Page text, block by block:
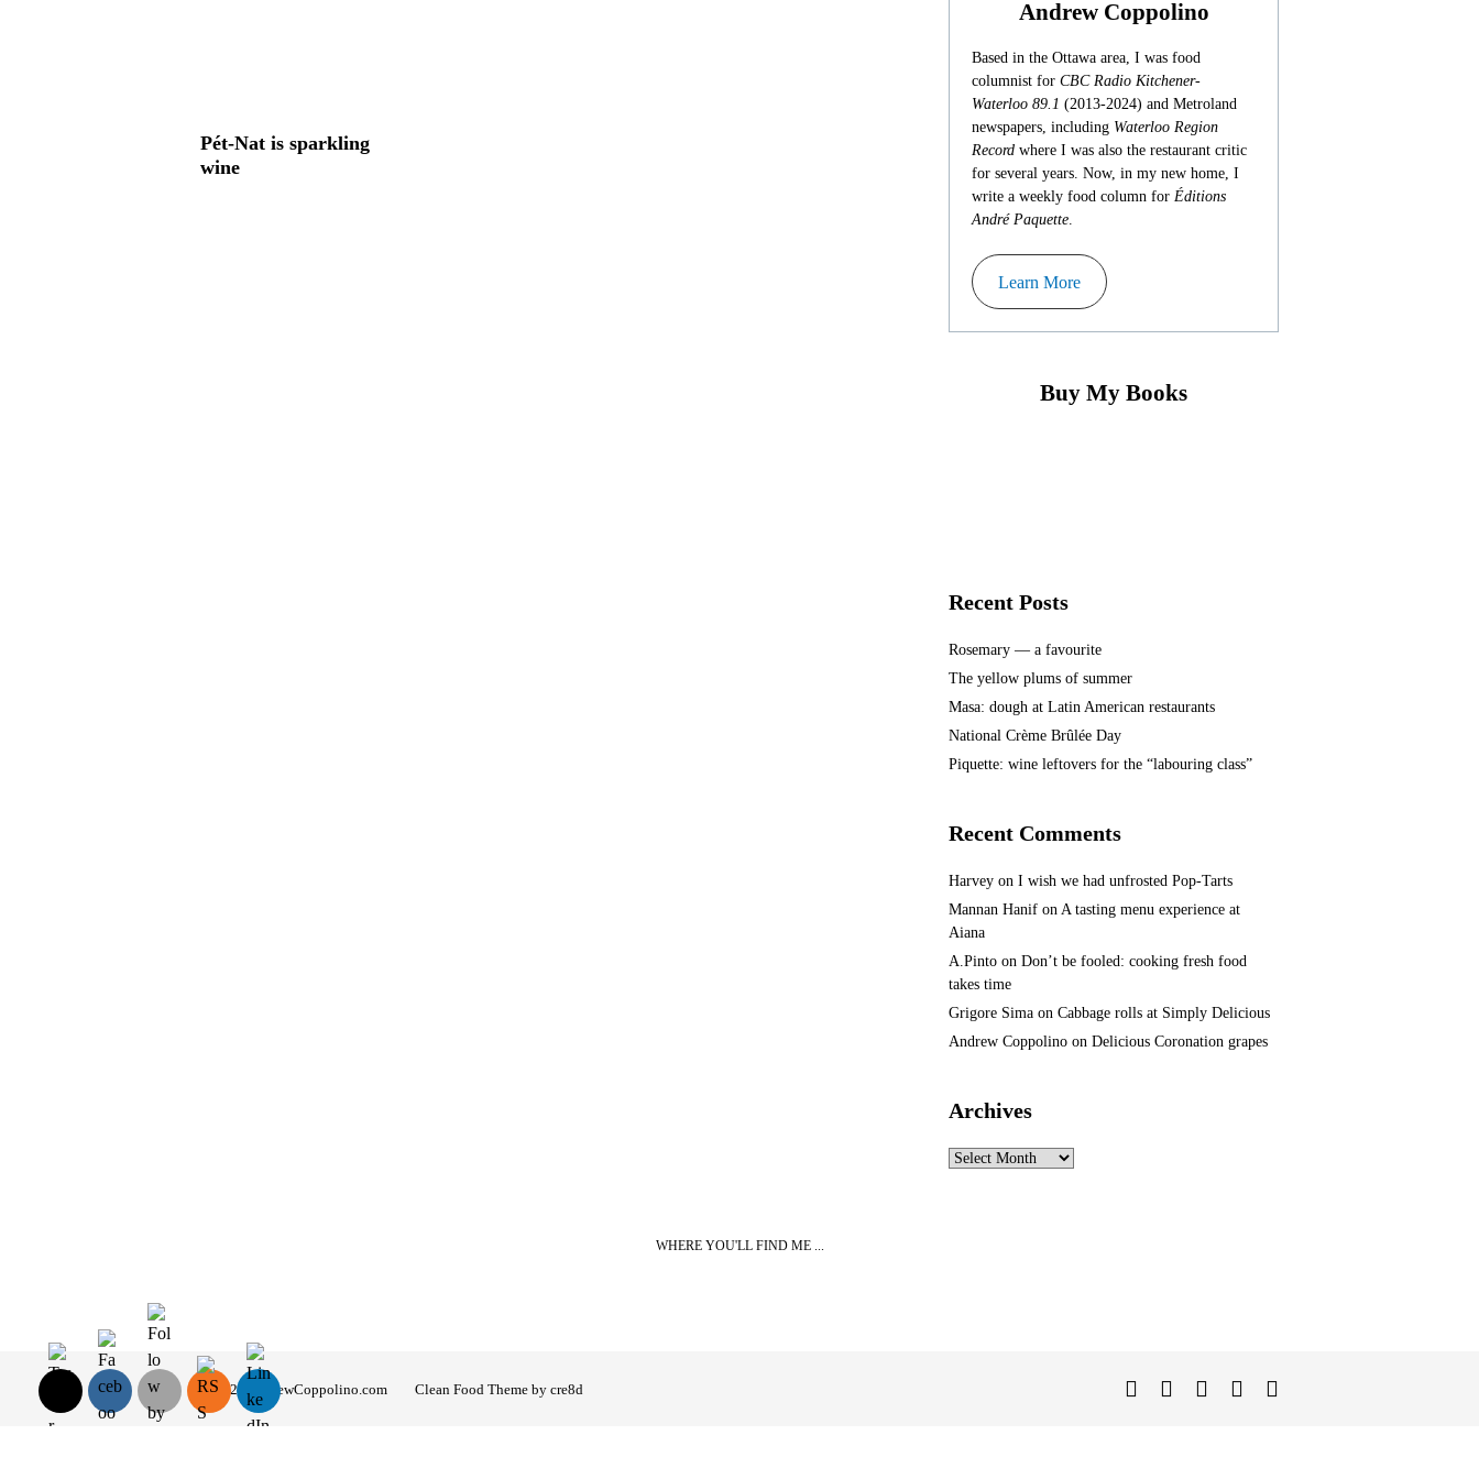
Pét-Nat is sparkling
wine
Andrew Coppolino
Based in the Ottawa area, I was food
columnist for CBC Radio Kitchener-
Waterloo 89.1 (2013-2024) and Metroland
newspapers, including Waterloo Region
Record where I was also the restaurant critic
for several years. Now, in my new home, I
write a weekly food column for Éditions
André Paquette.
Learn More
Buy My Books
Recent Posts
Rosemary — a favourite
The yellow plums of summer
Masa: dough at Latin American restaurants
National Crème Brûlée Day
Piquette: wine leftovers for the “labouring class”
Recent Comments
Harvey on I wish we had unfrosted Pop-Tarts
Mannan Hanif on A tasting menu experience at
Aiana
A.Pinto on Don’t be fooled: cooking fresh food
takes time
Grigore Sima on Cabbage rolls at Simply Delicious
Andrew Coppolino on Delicious Coronation grapes
Archives
Archives
WHERE YOU'LL FIND ME ...
© 2026 AndrewCoppolino.com Clean Food Theme by cre8d TwitterFacebookInstagram
Linked